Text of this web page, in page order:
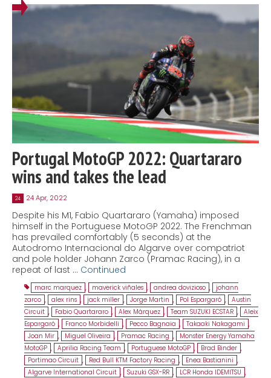
Portugal MotoGP 2022: Quartararo
wins and takes the lead
24 24 Apr, 2022
Despite his M1, Fabio Quartararo (Yamaha) imposed
himself in the Portuguese MotoGP 2022. The Frenchman
has prevailed comfortably (5 seconds) at the
Autodromo Internacional do Algarve over compatriot
and pole holder Johann Zarco (Pramac Racing), in a
repeat of last … Continued
marc marquez , maverick viñales , andrea dovizioso , johann
zarco , alex rins , jack miller , Jorge Martin , Pol Espargaró , Austin
Circuit , Fabio Quartararo , Alex Márquez , Team SUZUKI ECSTAR , Aleix
Espargaró , Franco Morbidelli , Pecco Bagnaia , Takaaki Nakagami ,
Joan Mir , Miguel Oliveira , Pramac Racing ,
Monster Energy Yamaha
MotoGP , Aprilia Racing Team , Portuguese MotoGP , Brad Binder ,
Portimao Circuit , Red Bull KTM Factory Racing , Enea Bastianini ,
Algarve International Circuit , Suzuki GSX-RR , LCR Honda IDEMITSU ,